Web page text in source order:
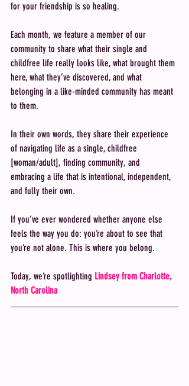
for your friendship is so healing.
Each month, we feature a member of our
community to share what their single and
childfree life really looks like, what brought them
here, what they’ve discovered, and what
belonging in a like-minded community has meant
to them.
In their own words, they share their experience
of navigating life as a single, childfree
[woman/adult], finding community, and
embracing a life that is intentional, independent,
and fully their own.
If you’ve ever wondered whether anyone else
feels the way you do: you’re about to see that
you’re not alone. This is where you belong.
Today, we’re spotlighting Lindsey from Charlotte,
North Carolina